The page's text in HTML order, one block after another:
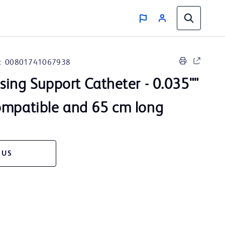
00801741067938
Support Catheter - 0.035""
and 65 cm long